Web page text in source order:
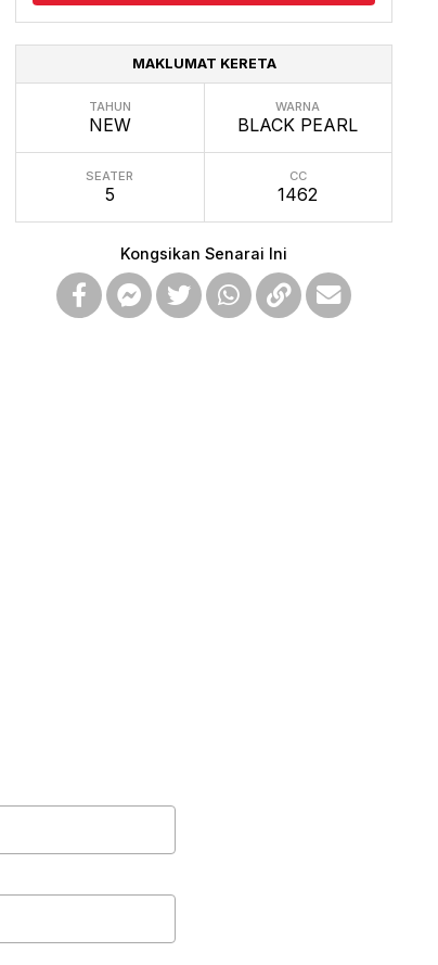
MAKLUMAT KERETA
TAHUN
NEW
WARNA
BLACK PEARL
SEATER
5
CC
1462
Kongsikan Senarai Ini